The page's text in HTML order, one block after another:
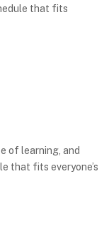
that fits
of learning, and
that fits everyone’s